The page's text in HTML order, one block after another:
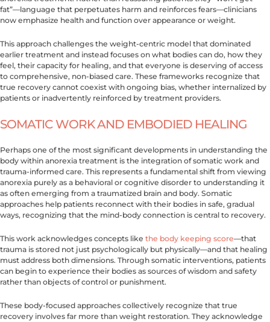
fat”—language that perpetuates harm and reinforces fears—clinicians
now emphasize health and function over appearance or weight.
This approach challenges the weight-centric model that dominated
earlier treatment and instead focuses on what bodies can do, how they
feel, their capacity for healing, and that everyone is deserving of access
to comprehensive, non-biased care. These frameworks recognize that
true recovery cannot coexist with ongoing bias, whether internalized by
patients or inadvertently reinforced by treatment providers.
SOMATIC WORK AND EMBODIED HEALING
Perhaps one of the most significant developments in understanding the
body within anorexia treatment is the integration of somatic work and
trauma-informed care. This represents a fundamental shift from viewing
anorexia purely as a behavioral or cognitive disorder to understanding it
as often emerging from a traumatized brain and body. Somatic
approaches help patients reconnect with their bodies in safe, gradual
ways, recognizing that the mind-body connection is central to recovery.
This work acknowledges concepts like the body keeping score—that
trauma is stored not just psychologically but physically—and that healing
must address both dimensions. Through somatic interventions, patients
can begin to experience their bodies as sources of wisdom and safety
rather than objects of control or punishment.
These body-focused approaches collectively recognize that true
recovery involves far more than weight restoration. They acknowledge